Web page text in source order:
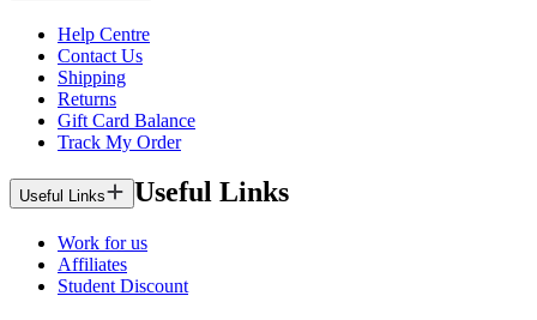
Help Centre
Contact Us
Shipping
Returns
Gift Card Balance
Track My Order
Useful Links Useful Links
Work for us
Affiliates
Student Discount